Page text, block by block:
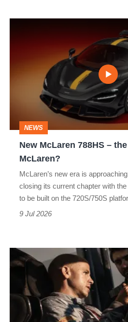
McLaren?
NEWS
New McLaren 788HS –
McLaren?
McLaren’s new era is
closing its current chapter with
to be built on the 720S/750S
9 Jul 2026
From
karting
warehouse